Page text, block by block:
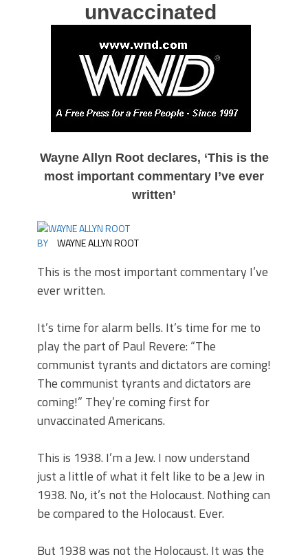
unvaccinated
Wayne Allyn Root declares, ‘This is the
most important commentary I’ve ever
written’
BY WAYNE ALLYN ROOT
This is the most important commentary I’ve
ever written.
It’s time for alarm bells. It’s time for me to
play the part of Paul Revere: “The
communist tyrants and dictators are coming!
The communist tyrants and dictators are
coming!” They’re coming first for
unvaccinated Americans.
This is 1938. I’m a Jew. I now understand
just a little of what it felt like to be a Jew in
1938. No, it’s not the Holocaust. Nothing can
be compared to the Holocaust. Ever.
But 1938 was not the Holocaust. It was the